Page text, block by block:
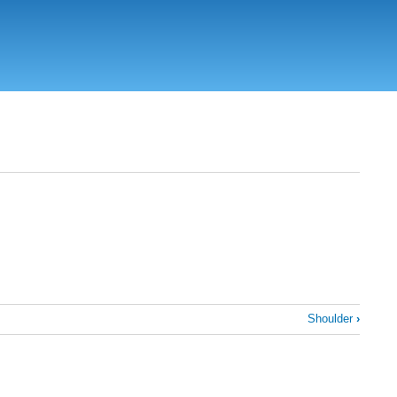
Shoulder ›